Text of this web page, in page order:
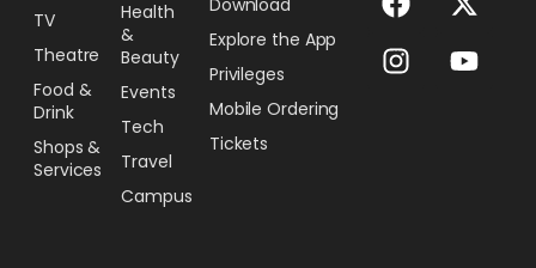
TV
Theatre
Food &
Drink
Shops &
Services
Health
&
Beauty
Events
Tech
Travel
Campus
Download
Explore the App
Privileges
Mobile Ordering
Tickets